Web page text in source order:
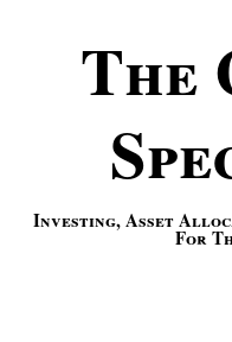
The
Investing, Asset
For